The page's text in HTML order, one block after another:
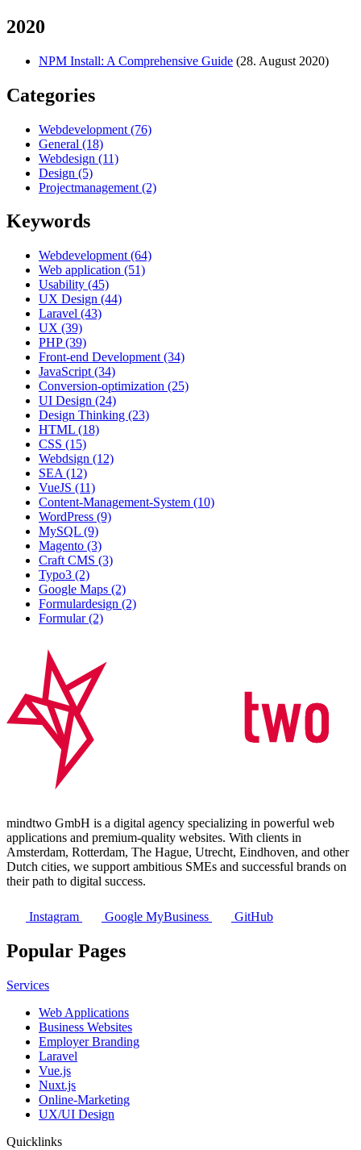
2020
NPM Install: A Comprehensive Guide (28. August 2020)
Categories
Webdevelopment (76)
General (18)
Webdesign (11)
Design (5)
Projectmanagement (2)
Keywords
Webdevelopment (64)
Web application (51)
Usability (45)
UX Design (44)
Laravel (43)
UX (39)
PHP (39)
Front-end Development (34)
JavaScript (34)
Conversion-optimization (25)
UI Design (24)
Design Thinking (23)
HTML (18)
CSS (15)
Webdsign (12)
SEA (12)
VueJS (11)
Content-Management-System (10)
WordPress (9)
MySQL (9)
Magento (3)
Craft CMS (3)
Typo3 (2)
Google Maps (2)
Formulardesign (2)
Formular (2)
mindtwo GmbH is a digital agency specializing in powerful web
applications and premium-quality websites. With clients in
Amsterdam, Rotterdam, The Hague, Utrecht, Eindhoven, and other
Dutch cities, we support ambitious SMEs and successful brands on
their path to digital success.
Instagram Google MyBusiness GitHub
Popular Pages
Services
Web Applications
Business Websites
Employer Branding
Laravel
Vue.js
Nuxt.js
Online-Marketing
UX/UI Design
Quicklinks